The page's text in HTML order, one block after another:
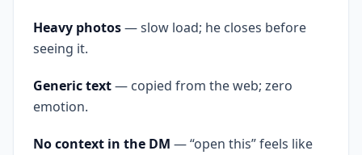
Heavy photos— slow load; he closes before
seeing it.
Generic text— copied from the web; zero
emotion.
No context in the DM — “open this” feels like